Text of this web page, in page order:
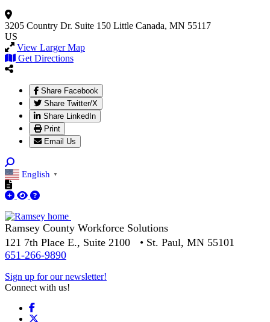
3205 Country Dr. Suite 150 Little Canada, MN 55117
US
View Larger Map
Get Directions
Share Facebook
Share Twitter/X
Share LinkedIn
Print
Email Us
English ▼
Ramsey County Workforce Solutions
121 7th Place E., Suite 2100 • St. Paul, MN 55101
651-266-9890
Sign up for our newsletter!
Connect with us!
Facebook